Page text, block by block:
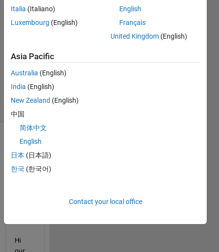
Ashwani
Kumar
2020
1 Answer
Updated
1 Apr 2021
2 Views
(30 days)
Hi
Italia (Italiano)
Luxembourg (English)
English
Français
United Kingdom (English)
Asia Pacific
Australia (English)
India (English)
New Zealand (English)
中国
简体中文
English
日本 (日本語)
한국 (한국어)
Contact your local office